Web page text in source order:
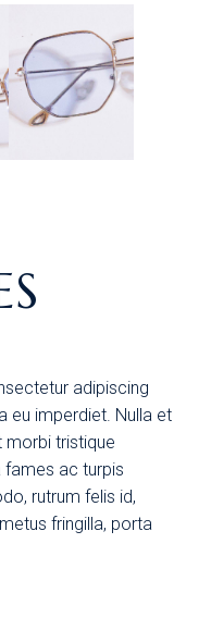
adipiscing
eu imperdiet. Nulla et
morbi tristique
fames ac turpis
rutrum felis id,
fringilla, porta